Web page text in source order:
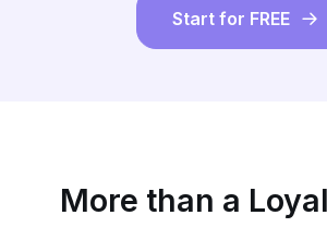
Start for FREE
More than a